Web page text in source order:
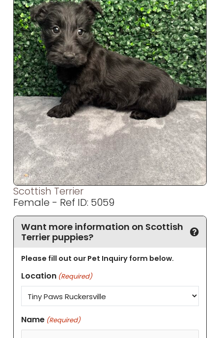
Scottish Terrier
Female - Ref ID: 5059
Want more information on Scottish
Terrier puppies?
Please fill out our Pet Inquiry form below.
Location (Required)
Name (Required)